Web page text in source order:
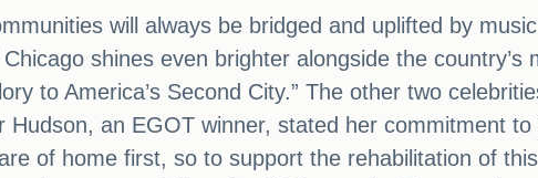
will always be bridged and uplifted by
shines even brighter alongside the country’s
to America’s Second City.” The other two
an EGOT winner, stated her commitment
of home first, so to support the rehabilitation of